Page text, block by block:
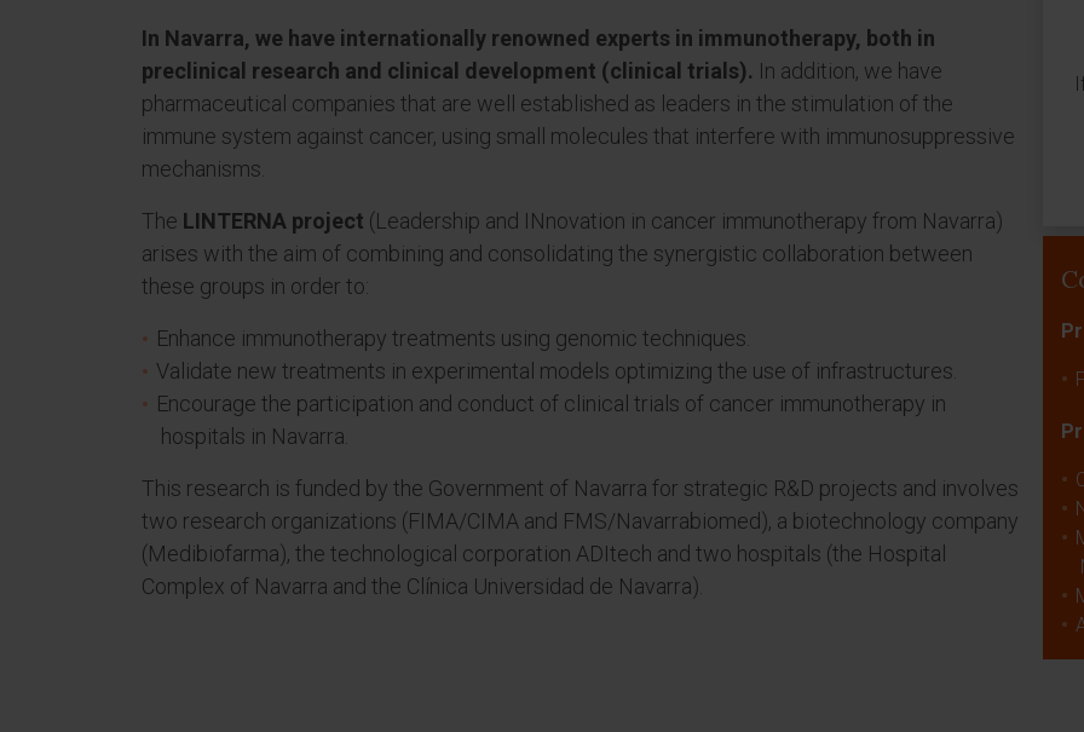
In Navarra, we have internationally renowned experts in immunotherapy, both in
preclinical research and clinical development (clinical trials). In addition, we have
pharmaceutical companies that are well established as leaders in the stimulation of the
immune system against cancer, using small molecules that interfere with immunosuppressive
mechanisms.
The LINTERNA project (Leadership and INnovation in cancer immunotherapy from Navarra)
arises with the aim of combining and consolidating the synergistic collaboration between
these groups in order to:
Enhance immunotherapy treatments using genomic techniques.
Validate new treatments in experimental models optimizing the use of infrastructures.
Encourage the participation and conduct of clinical trials of cancer immunotherapy in
hospitals in Navarra.
This research is funded by the Government of Navarra for strategic R&D projects and involves
two research organizations (FIMA/CIMA and FMS/Navarrabiomed), a biotechnology company
(Medibiofarma), the technological corporation ADItech and two hospitals (the Hospital
Complex of Navarra and the Clínica Universidad de Navarra).